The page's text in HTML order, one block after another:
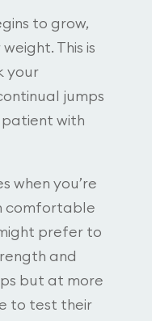
to grow,
This is
your
jumps
patient with
when you’re
comfortable
prefer to
and
but at more
to test their